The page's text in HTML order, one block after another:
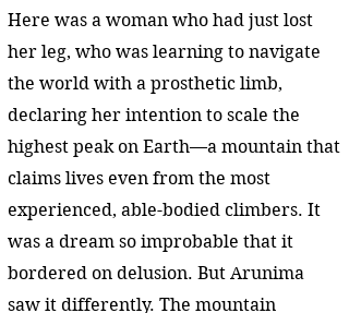
Here was a woman who had just lost
her leg, who was learning to navigate
the world with a prosthetic limb,
declaring her intention to scale the
highest peak on Earth—a mountain that
claims lives even from the most
experienced, able-bodied climbers. It
was a dream so improbable that it
bordered on delusion. But Arunima
saw it differently. The mountain